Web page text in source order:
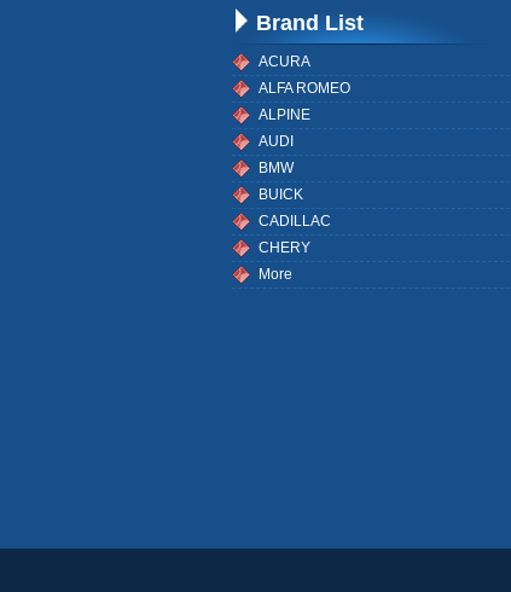
Brand List
ACURA
ALFA ROMEO
ALPINE
AUDI
BMW
BUICK
CADILLAC
CHERY
More